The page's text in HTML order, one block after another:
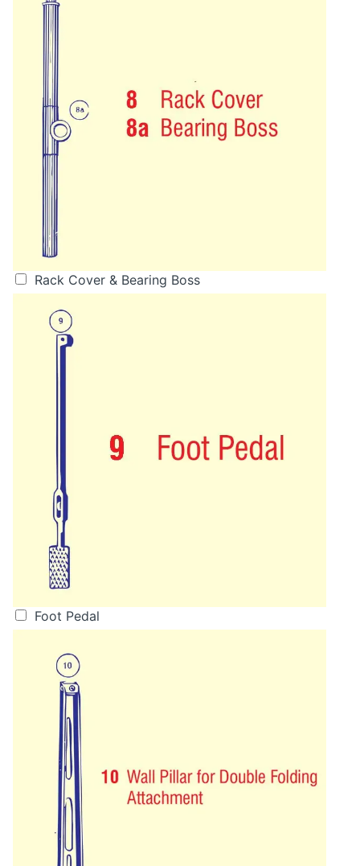
Rack Cover & Bearing Boss
Foot Pedal